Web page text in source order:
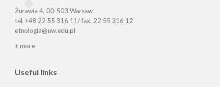
Żurawia 4, 00-503 Warsaw
tel. +48 22 55 316 11/ fax. 22 55 316 12
etnologia@uw.edu.pl
+ more
Useful links